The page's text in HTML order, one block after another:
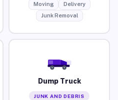
Moving
Delivery
Junk Removal
Dump Truck
JUNK AND DEBRIS